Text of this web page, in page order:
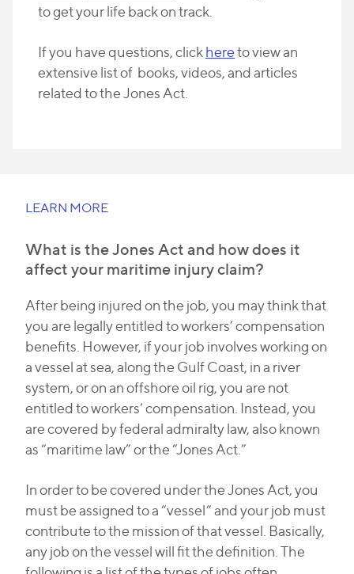
to get your life back on track.
If you have questions, clickhereto view an
extensive list of books, videos, and articles
related to the Jones Act.
LEARN MORE
What is the Jones Act and how does it
affect your maritime injury claim?
After being injured on the job, you may think that
you are legally entitled to workers’ compensation
benefits. However, if your job involves working on
a vessel at sea, along the Gulf Coast, in a river
system, or on an offshore oil rig, you are not
entitled to workers’ compensation. Instead, you
are covered by federal admiralty law, also known
as “maritime law” or the “Jones Act.”
In order to be covered under the Jones Act, you
must be assigned to a “vessel” and your job must
contribute to the mission of that vessel. Basically,
any job on the vessel will fit the definition. The